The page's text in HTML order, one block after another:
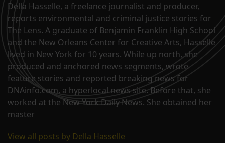
Della Hasselle, a freelance journalist and producer,
reports environmental and criminal justice stories for
The Lens. A graduate of Benjamin Franklin High School
and the New Orleans Center for Creative Arts, Hasselle
lived in New York for 10 years. While up north, she
produced and anchored news segments, wrote
feature stories and reported breaking news for
DNAinfo.com, a hyperlocal news site. Before that, she
worked at the New York Daily News. She obtained her
master
View all posts by Della Hasselle